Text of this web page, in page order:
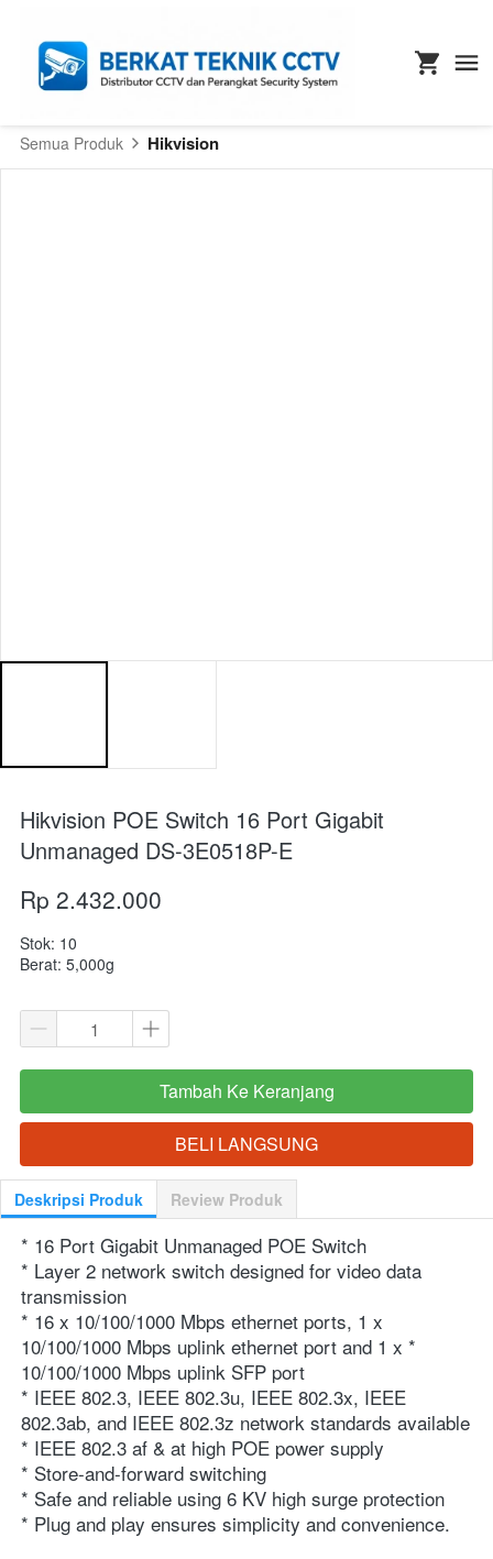
Semua Produk Hikvision
Hikvision POE Switch 16 Port Gigabit
Unmanaged DS-3E0518P-E
Rp 2.432.000
Stok: 10
Berat: 5,000g
`
Tambah Ke Keranjang
`BELI LANGSUNG
Deskripsi Produk Review Produk
* 16 Port Gigabit Unmanaged POE Switch
* Layer 2 network switch designed for video data
transmission
* 16 x 10/100/1000 Mbps ethernet ports, 1 x
10/100/1000 Mbps uplink ethernet port and 1 x *
10/100/1000 Mbps uplink SFP port
* IEEE 802.3, IEEE 802.3u, IEEE 802.3x, IEEE
802.3ab, and IEEE 802.3z network standards available
* IEEE 802.3 af & at high POE power supply
* Store-and-forward switching
* Safe and reliable using 6 KV high surge protection
* Plug and play ensures simplicity and convenience.